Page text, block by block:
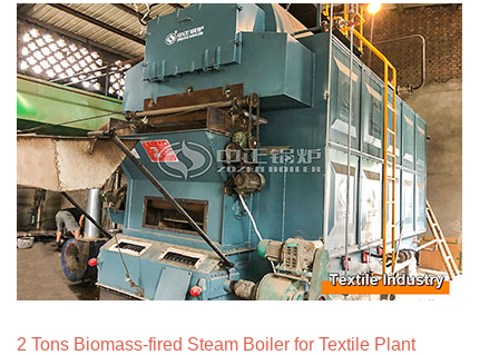
2 Tons Biomass-fired Steam Boiler for Textile Plant